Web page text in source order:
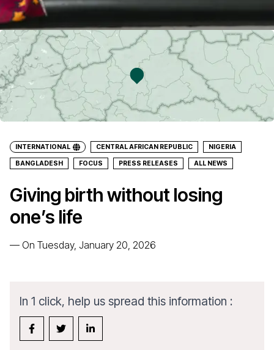
INTERNATIONAL CENTRAL AFRICAN REPUBLIC NIGERIA
BANGLADESH FOCUS PRESS RELEASES ALL NEWS
Giving birth without losing
one’s life
— On Tuesday, January 20, 2026
In 1 click, help us spread this information :